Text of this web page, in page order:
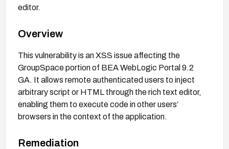
editor.
Overview
This vulnerability is an XSS issue affecting the
GroupSpace portion of BEA WebLogic Portal 9.2
GA. It allows remote authenticated users to inject
arbitrary script or HTML through the rich text editor,
enabling them to execute code in other users’
browsers in the context of the application.
Remediation